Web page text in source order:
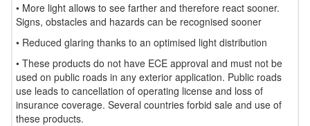
• More light allows to see farther and therefore react sooner.
Signs, obstacles and hazards can be recognised sooner
• Reduced glaring thanks to an optimised light distribution
• These products do not have ECE approval and must not be
used on public roads in any exterior application. Public roads
use leads to cancellation of operating license and loss of
insurance coverage. Several countries forbid sale and use of
these products.